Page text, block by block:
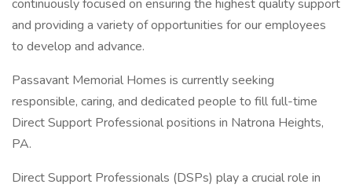
continuously focused on ensuring the highest quality support
and providing a variety of opportunities for our employees
to develop and advance.
Passavant Memorial Homes is currently seeking
responsible, caring, and dedicated people to fill full-time
Direct Support Professional positions in Natrona Heights,
PA.
Direct Support Professionals (DSPs) play a crucial role in